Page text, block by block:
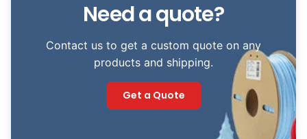
Need a quote?
Contact us to get a custom quote on any
products and shipping.
Get a Quote